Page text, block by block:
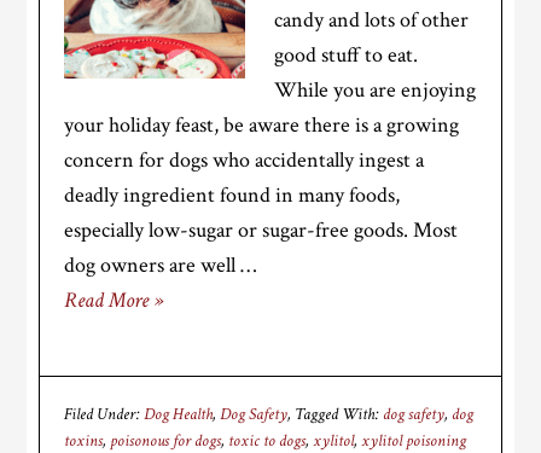
candy and lots of other
good stuff to eat.
While you are enjoying
your holiday feast, be aware there is a growing
concern for dogs who accidentally ingest a
deadly ingredient found in many foods,
especially low-sugar or sugar-free goods. Most
dog owners are well …
Read More »
Filed Under:Dog Health,Dog Safety Tagged With: dog safety, dog
toxins, poisonous for dogs, toxic to dogs,xylitol,xylitol poisoning